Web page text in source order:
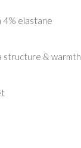
elastane
structure & warmth